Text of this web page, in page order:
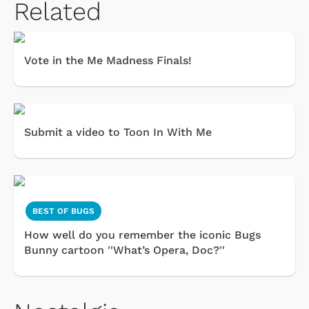
Related
Vote in the Me Madness Finals!
Submit a video to Toon In With Me
BEST OF BUGS
How well do you remember the iconic Bugs
Bunny cartoon ''What’s Opera, Doc?''